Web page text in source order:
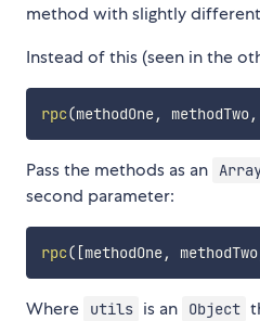
method with slightly
Instead of this (seen in the
rpc(methodOne, methodTwo,
Pass the methods as an
second parameter:
rpc( [methodOne, methodTwo
Where utils is an Object